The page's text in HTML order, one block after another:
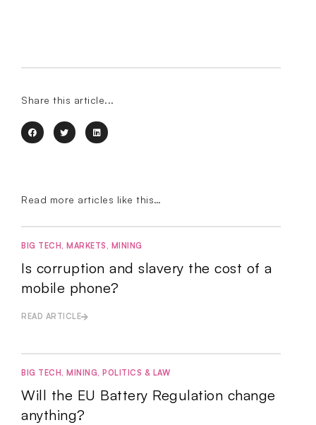
Share this article...
Read more articles like this…
BIG TECH, MARKETS, MINING
Is corruption and slavery the cost of a
mobile phone?
READ ARTICLE
BIG TECH, MINING, POLITICS & LAW
Will the EU Battery Regulation change
anything?